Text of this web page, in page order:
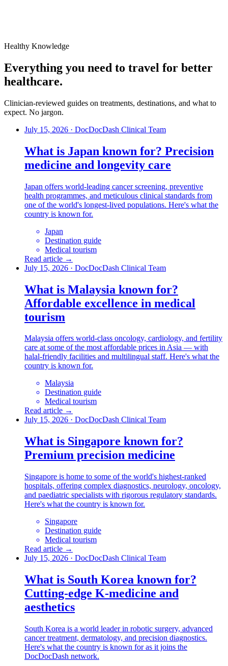
Healthy Knowledge
Everything you need to travel for better
healthcare.
Clinician-reviewed guides on treatments, destinations, and what to
expect. No jargon.
July 15, 2026 · DocDocDash Clinical Team
What is Japan known for? Precision
medicine and longevity care
Japan offers world-leading cancer screening, preventive
health programmes, and meticulous clinical standards from
one of the world's longest-lived populations. Here's what the
country is known for.
Japan
Destination guide
Medical tourism
Read article →
July 15, 2026 · DocDocDash Clinical Team
What is Malaysia known for?
Affordable excellence in medical
tourism
Malaysia offers world-class oncology, cardiology, and fertility
care at some of the most affordable prices in Asia — with
halal-friendly facilities and multilingual staff. Here's what the
country is known for.
Malaysia
Destination guide
Medical tourism
Read article →
July 15, 2026 · DocDocDash Clinical Team
What is Singapore known for?
Premium precision medicine
Singapore is home to some of the world's highest-ranked
hospitals, offering complex diagnostics, neurology, oncology,
and paediatric specialists with rigorous regulatory standards.
Here's what the country is known for.
Singapore
Destination guide
Medical tourism
Read article →
July 15, 2026 · DocDocDash Clinical Team
What is South Korea known for?
Cutting-edge K-medicine and
aesthetics
South Korea is a world leader in robotic surgery, advanced
cancer treatment, dermatology, and precision diagnostics.
Here's what the country is known for as it joins the
DocDocDash network.